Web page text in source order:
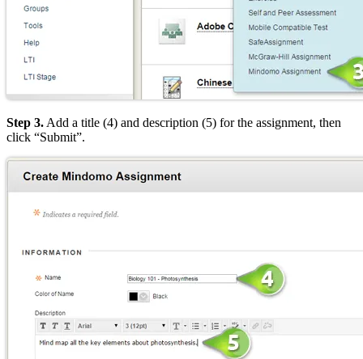
Step 3.Add a title (4) and description (5) for the assignment, then
click “Submit”.